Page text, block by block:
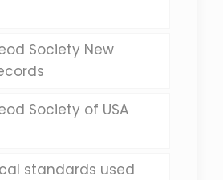
Society New
Society of USA
standards used